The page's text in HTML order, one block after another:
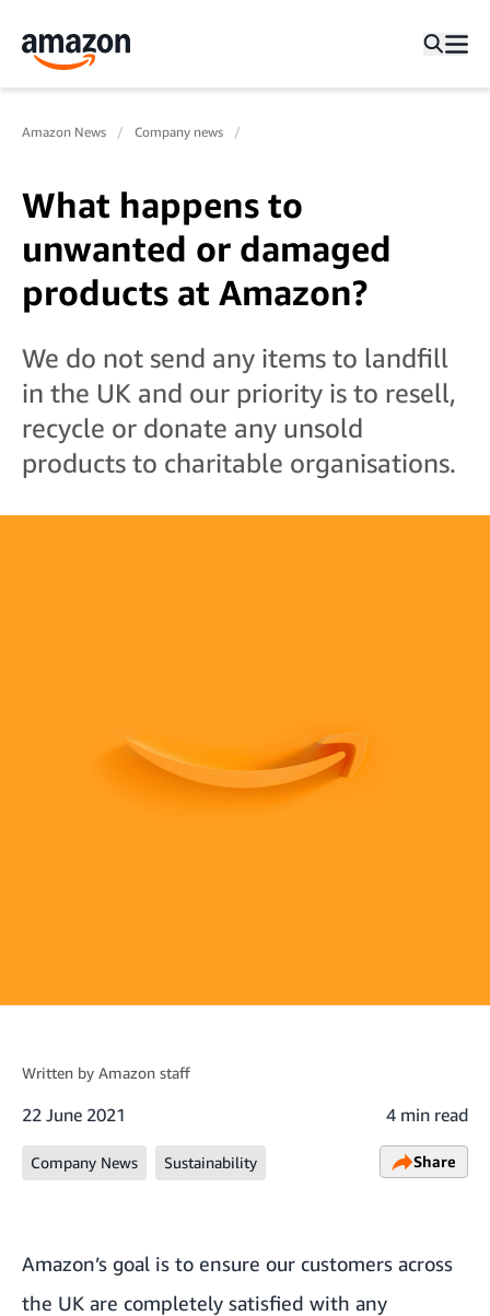
Amazon News Company news
What happens to
unwanted or damaged
products at Amazon?
We do not send any items to landfill
in the UK and our priority is to resell,
recycle or donate any unsold
products to charitable organisations.
Written by Amazon staff
22 June 2021 4 min read
Company News Sustainability Share
Amazon’s goal is to ensure our customers across
the UK are completely satisfied with any